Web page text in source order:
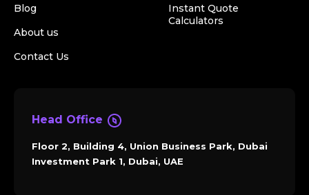
Blog
About us
Contact Us
Instant Quote
Calculators
Head Office
Floor 2, Building 4, Union Business Park, Dubai
Investment Park 1, Dubai, UAE